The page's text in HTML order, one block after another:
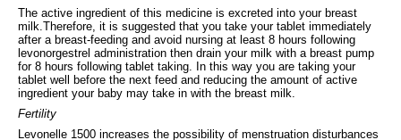
The active ingredient of this medicine is excreted into your breast
milk.Therefore, it is suggested that you take your tablet immediately
after a breast-feeding and avoid nursing at least 8 hours following
levonorgestrel administration then drain your milk with a breast pump
for 8 hours following tablet taking. In this way you are taking your
tablet well before the next feed and reducing the amount of active
ingredient your baby may take in with the breast milk.
Fertility
Levonelle 1500 increases the possibility of menstruation disturbances